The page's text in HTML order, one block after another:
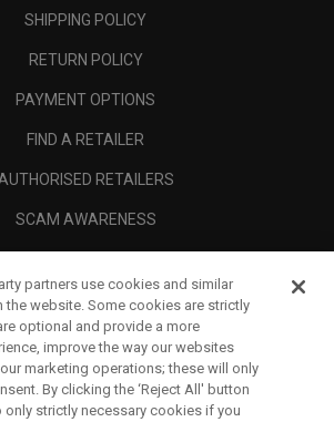
SHIPPING POLICY
RETURN POLICY
PAYMENT OPTIONS
FIND A RETAILER
RETAILERS
SCAM AWARENESS
CORPORATE
LEGAL
partners use cookies and similar
the website. Some cookies are strictly
optional and provide a more
improve the way our websites
marketing operations; these will only
By clicking the ‘Reject All' button
only strictly necessary cookies if you